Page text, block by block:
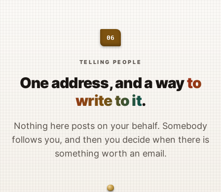
06
TELLING PEOPLE
One address, and a wayto
write to it.
Nothing here posts on your behalf. Somebody
follows you, and then you decide when there is
something worth an email.